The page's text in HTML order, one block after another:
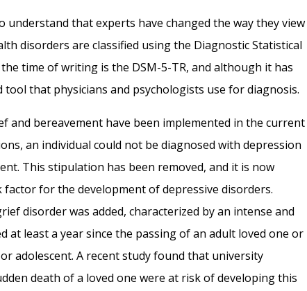
that experts have changed the way they view
disorders are classified using the Diagnostic Statistical
time of writing is the DSM-5-TR, and although it has
that physicians and psychologists use for diagnosis.
and bereavement have been implemented in the current
an individual could not be diagnosed with depression
This stipulation has been removed, and it is now
for the development of depressive disorders.
disorder was added, characterized by an intense and
least a year since the passing of an adult loved one or
adolescent. A recent study found that university
death of a loved one were at risk of developing this